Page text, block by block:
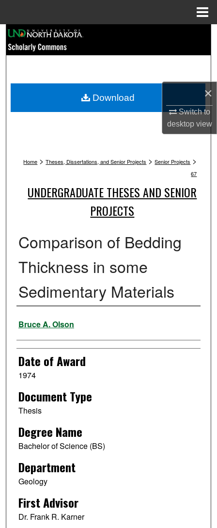
×
Switch to
desktopview
Browse Collections
My Account
Digital Commons Network™
Home > Theses, Dissertations, and Senior Projects > Senior Projects >
67
UNDERGRADUATE THESES AND SENIOR
PROJECTS
Comparison of Bedding
Thickness in some
Sedimentary Materials
Author
Bruce A. Olson
Date of Award
1974
Document Type
Thesis
Degree Name
Bachelor of Science (BS)
Department
Geology
First Advisor
Dr. Frank R. Karner
Download